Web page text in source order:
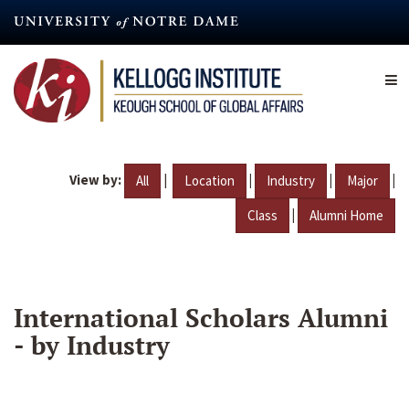
content
View by: All | Location | Industry | Major |
Class | Alumni Home
International Scholars Alumni
- by Industry